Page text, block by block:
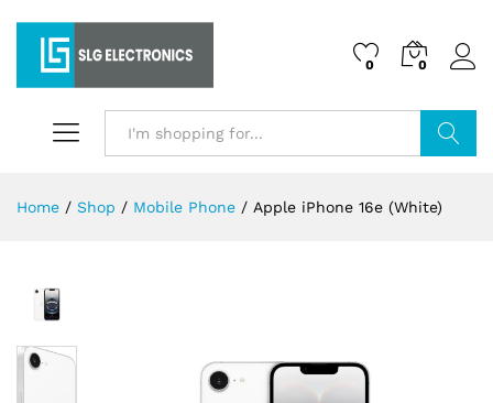
0 0
Home / Shop / Mobile Phone / Apple iPhone 16e (White)